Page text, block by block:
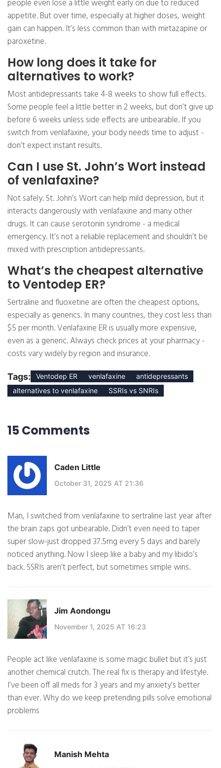
people even lose a little weight early on due to reduced
appetite. But over time, especially at higher doses, weight
gain can happen. It’s less common than with mirtazapine or
paroxetine.
How long does it take for
alternatives to work?
Most antidepressants take 4-8 weeks to show full effects.
Some people feel a little better in 2 weeks, but don’t give up
before 6 weeks unless side effects are unbearable. If you
switch from venlafaxine, your body needs time to adjust -
don’t expect instant results.
Can I use St. John’s Wort instead
of venlafaxine?
Not safely. St. John’s Wort can help mild depression, but it
interacts dangerously with venlafaxine and many other
drugs. It can cause serotonin syndrome - a medical
emergency. It’s not a reliable replacement and shouldn’t be
mixed with prescription antidepressants.
What’s the cheapest alternative
to Ventodep ER?
Sertraline and fluoxetine are often the cheapest options,
especially as generics. In many countries, they cost less than
$5 per month. Venlafaxine ER is usually more expensive,
even as a generic. Always check prices at your pharmacy -
costs vary widely by region and insurance.
Tags: Ventodep ER venlafaxine
antidepressants
alternatives to venlafaxine
SSRIs vs SNRIs
15 Comments
Caden Little
October 31, 2025 AT 21:36
Man, I switched from venlafaxine to sertraline last year after
the brain zaps got unbearable. Didn’t even need to taper
super slow-just dropped 37.5mg every 5 days and barely
noticed anything. Now I sleep like a baby and my libido’s
back. SSRIs aren’t perfect, but sometimes simple wins.
Jim Aondongu
November 1, 2025 AT 16:23
People act like venlafaxine is some magic bullet but it’s just
another chemical crutch. The real fix is therapy and lifestyle.
I’ve been off all meds for 3 years and my anxiety’s better
than ever. Why do we keep pretending pills solve emotional
problems
Manish Mehta